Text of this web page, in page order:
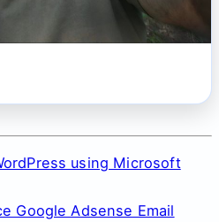
using Microsoft
Google Adsense Email